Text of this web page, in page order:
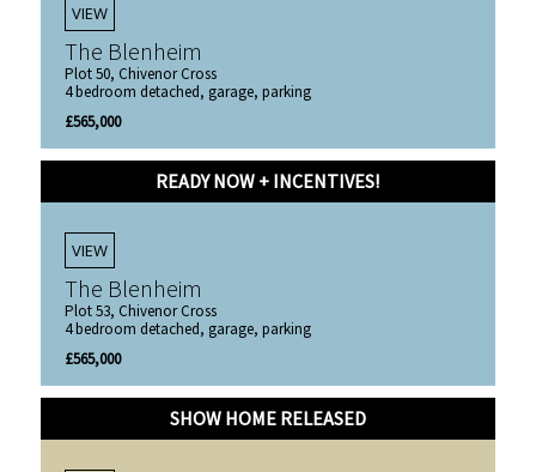
VIEW
The Blenheim
Plot 50, Chivenor Cross
4 bedroom detached, garage, parking
£565,000
READY NOW + INCENTIVES!
VIEW
The Blenheim
Plot 53, Chivenor Cross
4 bedroom detached, garage, parking
£565,000
SHOW HOME RELEASED